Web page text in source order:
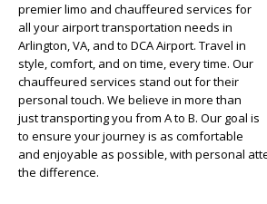
premier limo and chauffeured services for
all your airport transportation needs in
Arlington, VA, and to DCA Airport. Travel in
style, comfort, and on time, every time. Our
chauffeured services stand out for their
personal touch. We believe in more than
just transporting you from A to B. Our goal is
to ensure your journey is as comfortable
and enjoyable as possible, with personal
the difference.